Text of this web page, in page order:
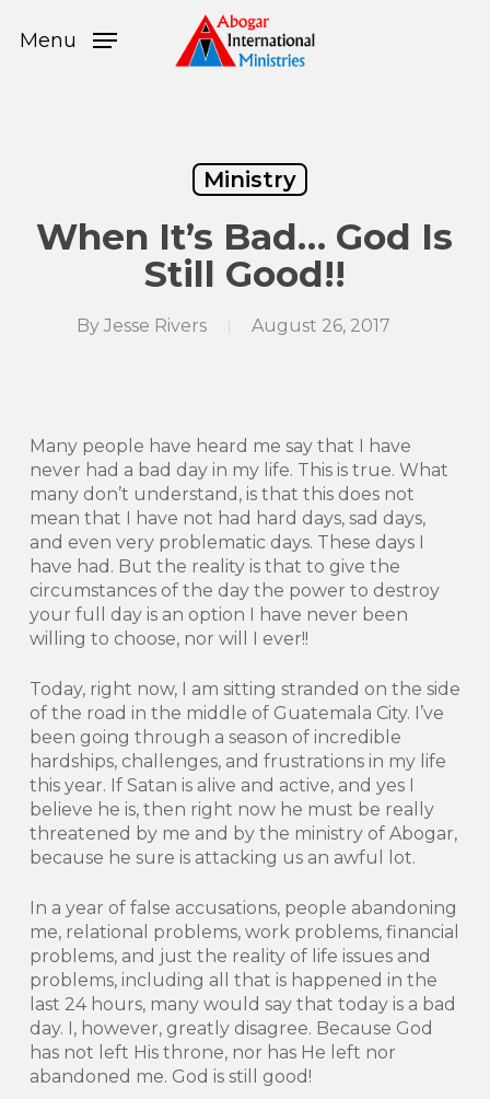
Menu
Ministry
When It’s Bad… God Is
Still Good!!
By Jesse Rivers August 26, 2017
Many people have heard me say that I have
never had a bad day in my life. This is true. What
many don’t understand, is that this does not
mean that I have not had hard days, sad days,
and even very problematic days. These days I
have had. But the reality is that to give the
circumstances of the day the power to destroy
your full day is an option I have never been
willing to choose, nor will I ever!!
Today, right now, I am sitting stranded on the side
of the road in the middle of Guatemala City. I’ve
been going through a season of incredible
hardships, challenges, and frustrations in my life
this year. If Satan is alive and active, and yes I
believe he is, then right now he must be really
threatened by me and by the ministry of Abogar,
because he sure is attacking us an awful lot.
In a year of false accusations, people abandoning
me, relational problems, work problems, financial
problems, and just the reality of life issues and
problems, including all that is happened in the
last 24 hours, many would say that today is a bad
day. I, however, greatly disagree. Because God
has not left His throne, nor has He left nor
abandoned me. God is still good!